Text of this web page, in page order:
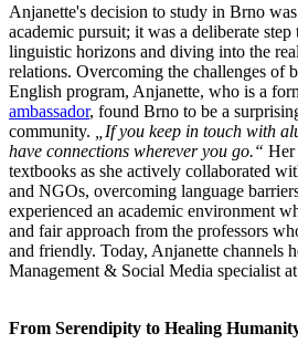
Anjanette's decision to study in Brno
academic pursuit; it was a deliberate
linguistic horizons and diving into the
relations. Overcoming the challenges of
English program, Anjanette, who is a
ambassador, found Brno to be a
community.
„If you keep in touch with
have connections wherever you go.“ Her
textbooks as she actively collaborated
and NGOs, overcoming language
experienced an academic environment
and fair approach from the professors
and friendly. Today, Anjanette channels
Management & Social Media specialist
From Serendipity to Healing